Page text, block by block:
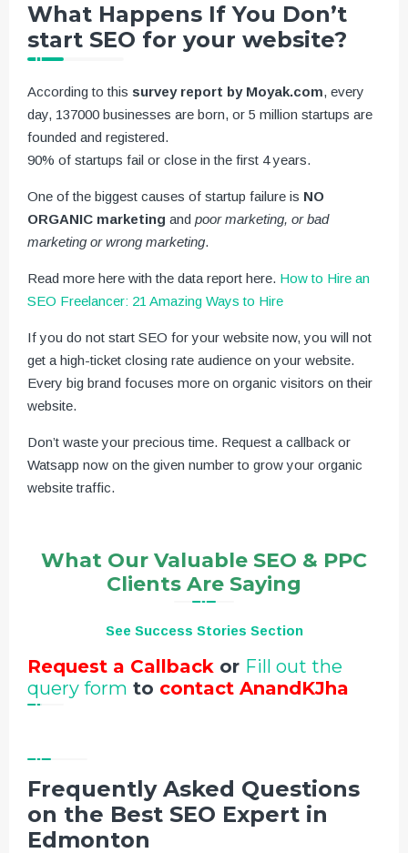
What Happens If You Don’t
start SEO for your website?
According to this survey report by Moyak.com, every
day, 137000 businesses are born, or 5 million startups are
founded and registered.
90% of startups fail or close in the first 4 years.
One of the biggest causes of startup failure is NO
ORGANIC marketing and poor marketing, or bad
marketing or wrong marketing.
Read more here with the data report here. How to Hire an
SEO Freelancer: 21 Amazing Ways to Hire
If you do not start SEO for your website now, you will not
get a high-ticket closing rate audience on your website.
Every big brand focuses more on organic visitors on their
website.
Don’t waste your precious time. Request a callback or
Watsapp now on the given number to grow your organic
website traffic.
What Our Valuable SEO & PPC
Clients Are Saying
See Success Stories Section
Request a Callback or Fill out the
query form to contact AnandKJha
Frequently Asked Questions
on the Best SEO Expert in
Edmonton